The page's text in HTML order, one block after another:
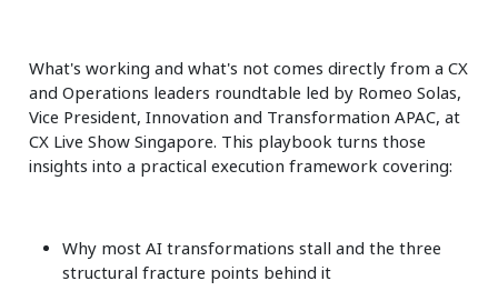
What's working and what's not comes directly from a CX
and Operations leaders roundtable led by Romeo Solas,
Vice President, Innovation and Transformation APAC, at
CX Live Show Singapore. This playbook turns those
insights into a practical execution framework covering:
Why most AI transformations stall and the three
structural fracture points behind it